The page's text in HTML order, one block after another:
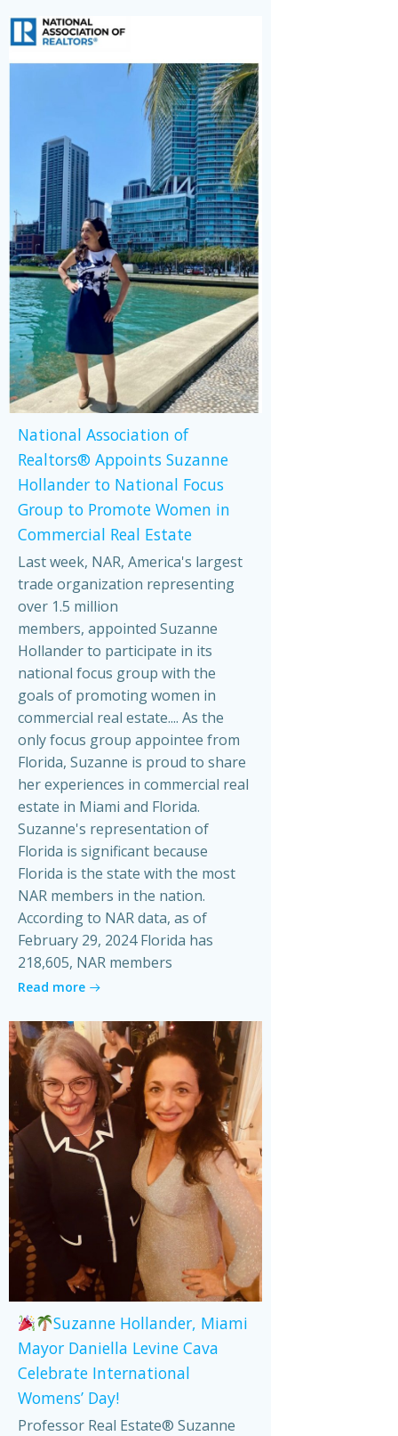
National Association of
Realtors® Appoints Suzanne
Hollander to National Focus
Group to Promote Women in
Commercial Real Estate
Last week, NAR, America's largest
trade organization representing
over 1.5 million
members, appointed Suzanne
Hollander to participate in its
national focus group with the
goals of promoting women in
commercial real estate.... As the
only focus group appointee from
Florida, Suzanne is proud to share
her experiences in commercial real
estate in Miami and Florida.
Suzanne's representation of
Florida is significant because
Florida is the state with the most
NAR members in the nation.
According to NAR data, as of
February 29, 2024 Florida has
218,605, NAR members
Read more
Suzanne Hollander, Miami
Mayor Daniella Levine Cava
Celebrate International
Womens’ Day!
Professor Real Estate® Suzanne